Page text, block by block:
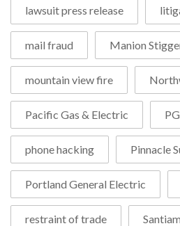
lawsuit press release
mail fraud Manion
mountain view fire
Pacific Gas & Electric
phone hacking Pinnacle
Portland General Electric
restraint of trade